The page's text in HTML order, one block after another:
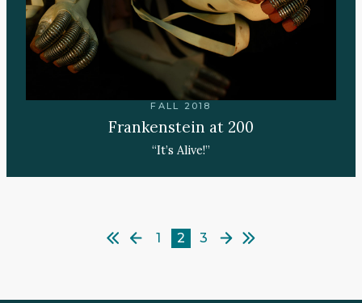
FALL 2018
Frankenstein at 200
“It’s Alive!”
1 2 3